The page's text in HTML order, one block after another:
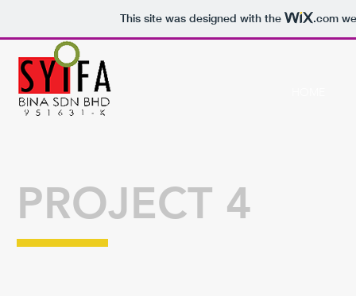
This site was designed with the .com
PROJECT 4